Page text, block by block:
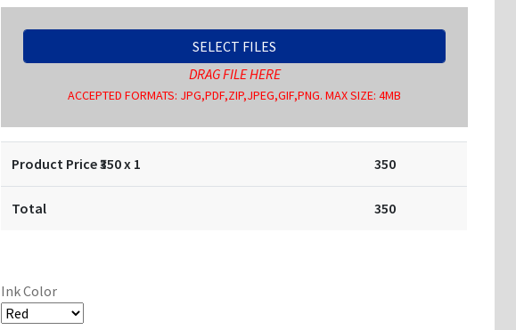
SELECT FILES
DRAG FILE HERE
ACCEPTED FORMATS: JPG,PDF,ZIP,JPEG,GIF,PNG. MAX SIZE: 4MB
Product Price ₹350x 1 350
Total 350
Ink Color